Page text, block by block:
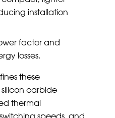
installation
factor and
losses.
these
carbide
thermal
speeds, and